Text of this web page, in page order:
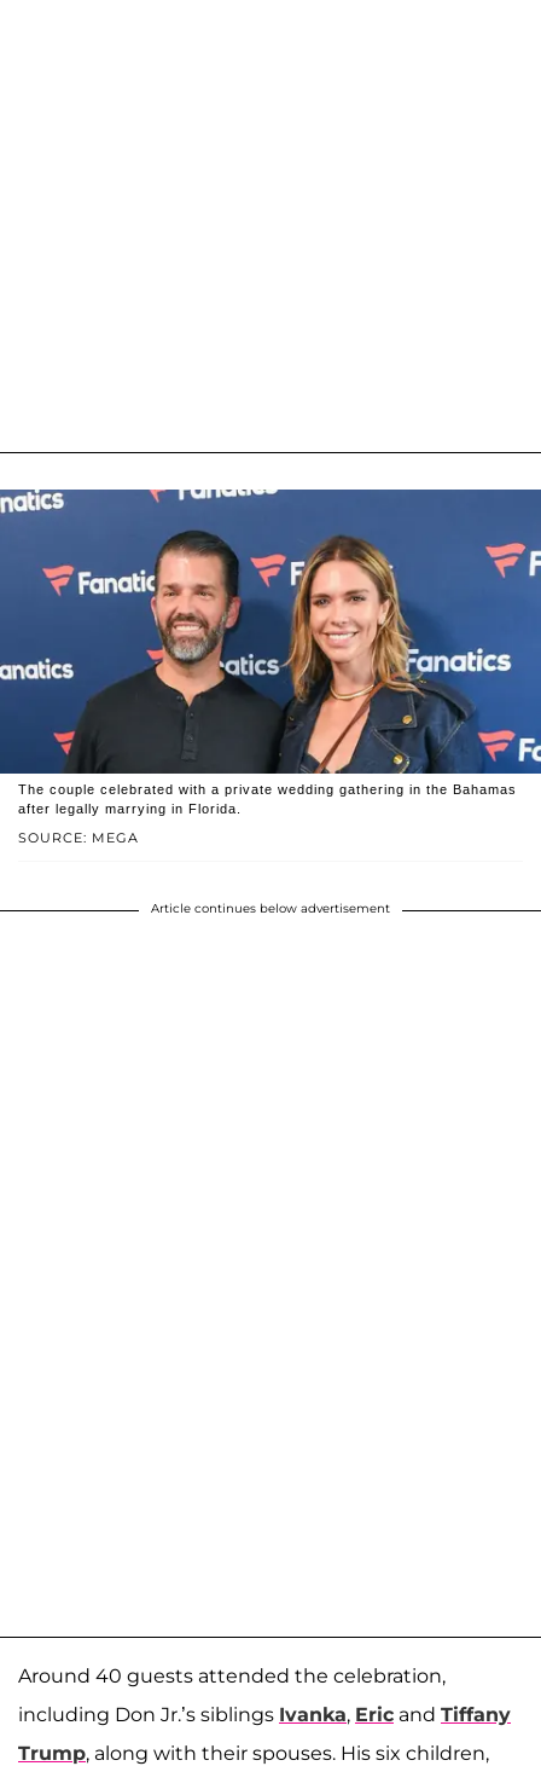
SOURCE: MEGA
The couple celebrated with a private wedding gathering in the Bahamas
after legally marrying in Florida.
Article continues below advertisement
Around 40 guests attended the celebration,
including Don Jr.’s siblings Ivanka, Eric and Tiffany
Trump, along with their spouses. His six children,